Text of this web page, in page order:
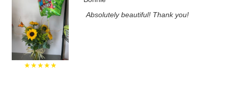
★★★★★
Absolutely beautiful! Thank you!